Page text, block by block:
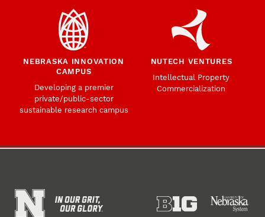
NEBRASKA INNOVATION
CAMPUS
Developing a premier
private/public-sector
sustainable research campus
NUTECH VENTURES
Intellectual Property
Commercialization